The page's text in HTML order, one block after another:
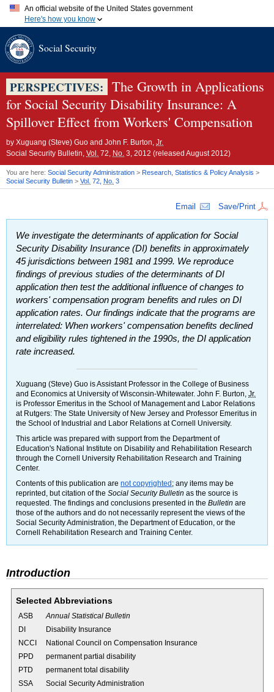
An official website of the United States government
Here's how you know
A.gov website belongs to an official government organization in
Alock ( )orhttps://
website. Share sensitive information only on official, secure
websites.
Social Security
PERSPECTIVES: The Growth in Applications
for Social Security Disability Insurance: A
Spillover Effect from Workers' Compensation
by Xuguang (Steve) Guo and John F. Burton, Jr.
Social Security Bulletin, Vol. 72, No. 3, 2012 (released August 2012)
You are here: Social Security Administration > Research, Statistics & Policy Analysis >
Social Security Bulletin > Vol. 72, No. 3
Email Save/Print
We investigate the determinants of application for Social
Security Disability Insurance (DI) benefits in approximately
45 jurisdictions between 1981 and 1999. We reproduce
findings of previous studies of the determinants ofDI
application then test the additional influence of changes to
workers' compensation program benefits and rules on DI
application rates. Our findings indicate that the programs are
interrelated: When workers' compensation benefits declined
and eligibility rules tightened in the 1990s, the DI application
rate increased.
Xuguang (Steve) Guo is Assistant Professor in the College of Business
and Economics at University of Wisconsin-Whitewater. John F. Burton, Jr.
is Professor Emeritus in the School of Management and Labor Relations
at Rutgers: The State University of New Jersey and Professor Emeritus in
the School of Industrial and Labor Relations at Cornell University.
This article was prepared with support from the Department of
Education's National Institute on Disability and Rehabilitation Research
through the Cornell University Rehabilitation Research and Training
Center.
Contents of this publication are not copyrighted ; any items may be
reprinted, but citation of the Social Security Bulletin as the source is
requested. The findings and conclusions presented in the Bulletin are
those of the authors and do not necessarily represent the views of the
Social Security Administration, the Department of Education, or the
Cornell Rehabilitation Research and Training Center.
Introduction
Selected Abbreviations
ASB
Annual Statistical Bulletin
DI
Disability Insurance
NCCI
National Council on Compensation Insurance
PPD
permanent partial disability
PTD
permanent total disability
SSA
Social Security Administration